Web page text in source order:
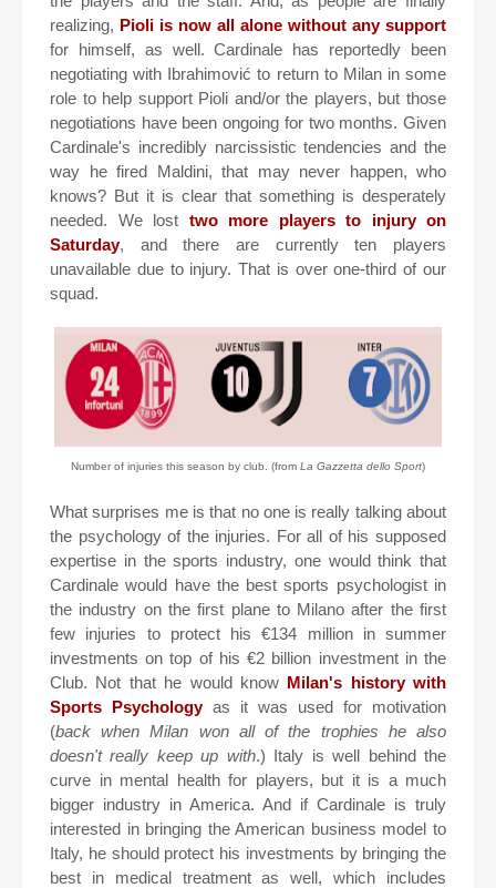
realizing, Pioli is now all alone without any support
for himself, as well. Cardinale has reportedly been
negotiating with Ibrahimović to return to Milan in some
role to help support Pioli and/or the players, but those
negotiations have been ongoing for two months. Given
Cardinale's incredibly narcissistic tendencies and the
way he fired Maldini, that may never happen, who
knows? But it is clear that something is desperately
needed. We lost two more players to injury on
Saturday, and there are currently ten players
unavailable due to injury. That is over one-third of our
squad.
Number of injuries this season by club. (from La Gazzetta dello Sport)
What surprises me is that no one is really talking about
the psychology of the injuries. For all of his supposed
expertise in the sports industry, one would think that
Cardinale would have the best sports psychologist in
the industry on the first plane to Milano after the first
few injuries to protect his €134 million in summer
investments on top of his €2 billion investment in the
Club. Not that he would know Milan's history with
Sports Psychologyas it was used for motivation
(back when Milan won all of the trophies he also
doesn't really keep up with.) Italy is well behind the
curve in mental health for players, but it is a much
bigger industry in America. And if Cardinale is truly
interested in bringing the American business model to
Italy, he should protect his investments by bringing the
best in medical treatment as well, which includes